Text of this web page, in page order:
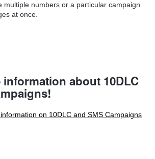
multiple numbers or a particular campaign
at once.
information about 10DLC
on 10DLC and SMS Campaigns